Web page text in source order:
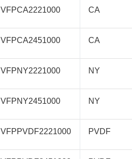
VFPCA2221000 CA
VFPCA2451000 CA
VFPNY2221000 NY
VFPNY2451000 NY
VFPPVDF2221000 PVDF